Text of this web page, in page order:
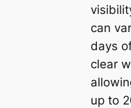
can
days
clear
up to